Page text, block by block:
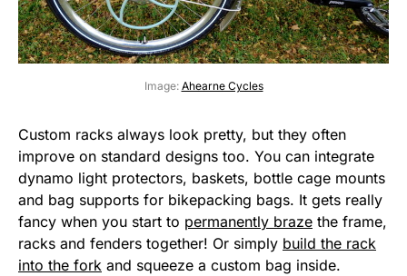
Image: Ahearne Cycles
Custom racks always look pretty, but they often
improve on standard designs too. You can integrate
dynamo light protectors, baskets, bottle cage mounts
and bag supports for bikepacking bags. It gets really
fancy when you start to permanently braze the frame,
racks and fenders together! Or simply build the rack
into the fork and squeeze a custom bag inside.